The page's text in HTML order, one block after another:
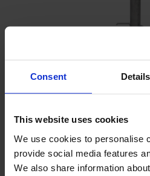
Consent Details
This website uses cookies
We use cookies to personalise
provide social media features
We also share information
Protective casing padlock